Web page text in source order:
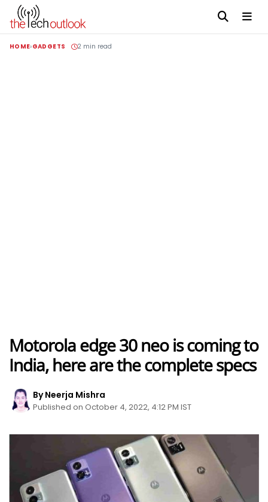
HOME GADGETS 2 min read
Motorola edge 30 neo is coming to
India, here are the complete specs
By Neerja Mishra
Published on October 4, 2022, 4:12 PM IST